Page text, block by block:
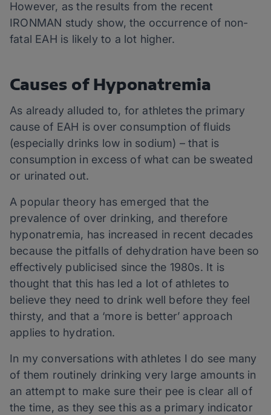
However, as the results from the recent
IRONMAN study show, the occurrence of non-
fatal EAH is likely to a lot higher.
Causes of Hyponatremia
As already alluded to, for athletes the primary
cause of EAH is over consumption of fluids
(especially drinks low in sodium) – that is
consumption in excess of what can be sweated
or urinated out.
A popular theory has emerged that the
prevalence of over drinking, and therefore
hyponatremia, has increased in recent decades
because the pitfalls of dehydration have been so
effectively publicised since the 1980s. It is
thought that this has led a lot of athletes to
believe they need to drink well before they feel
thirsty, and that a ‘more is better’ approach
applies to hydration.
In my conversations with athletes I do see many
of them routinely drinking very large amounts in
an attempt to make sure their pee is clear all of
the time, as they see this as a primary indicator